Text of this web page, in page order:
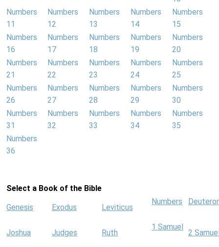
Numbers
11
Numbers
12
Numbers
13
Numbers
14
Numbers
15
Numbers
16
Numbers
17
Numbers
18
Numbers
19
Numbers
20
Numbers
21
Numbers
22
Numbers
23
Numbers
24
Numbers
25
Numbers
26
Numbers
27
Numbers
28
Numbers
29
Numbers
30
Numbers
31
Numbers
32
Numbers
33
Numbers
34
Numbers
35
Numbers
36
Select a Book of the Bible
Genesis Exodus Leviticus
Numbers
Joshua Judges Ruth
1 Samuel
2